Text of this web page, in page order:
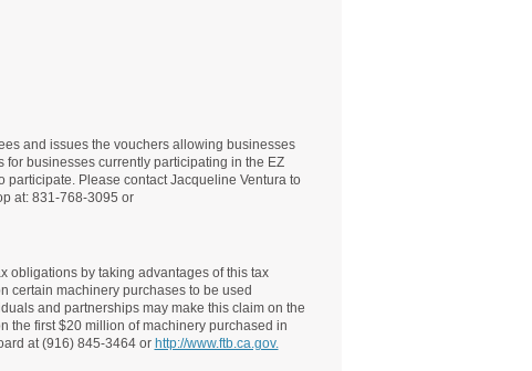
and issues the vouchers allowing businesses
for businesses currently participating in the EZ
Please contact Jacqueline Ventura to
at: 831-768-3095 or
obligations by taking advantages of this tax
certain machinery purchases to be used
and partnerships may make this claim on the
the first $20 million of machinery purchased in
at (916) 845-3464 or http://www.ftb.ca.gov.